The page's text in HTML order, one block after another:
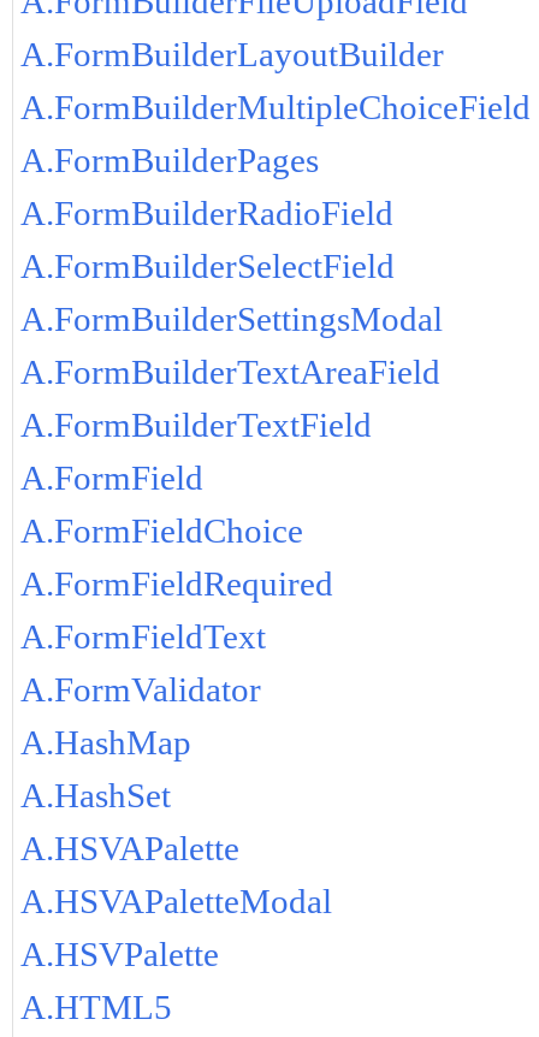
A.FormBuilderLayoutBuilder
A.FormBuilderMultipleChoiceField
A.FormBuilderPages
A.FormBuilderRadioField
A.FormBuilderSelectField
A.FormBuilderSettingsModal
A.FormBuilderTextAreaField
A.FormBuilderTextField
A.FormField
A.FormFieldChoice
A.FormFieldRequired
A.FormFieldText
A.FormValidator
A.HashMap
A.HashSet
A.HSVAPalette
A.HSVAPaletteModal
A.HSVPalette
A.HTML5